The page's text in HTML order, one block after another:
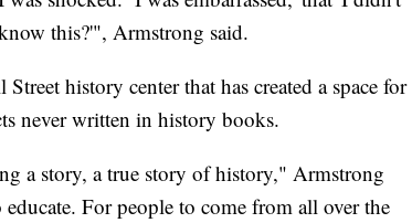
this?'", Armstrong said.
history center that has created a space for
never written in history books.
a story, a true story of history," Armstrong
For people to come from all over the